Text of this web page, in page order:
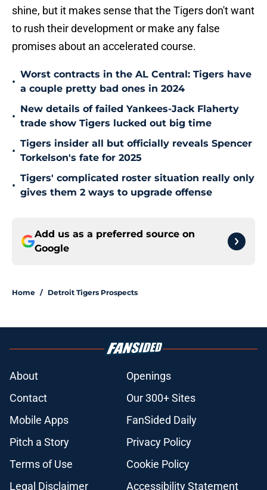
shine, but it makes sense that the Tigers don't want
to rush their development or make any false
promises about an accelerated course.
•
Worst contracts in the AL Central: Tigers have
a couple pretty bad ones in 2024
•
New details of failed Yankees-Jack Flaherty
trade show Tigers lucked out big time
•
Tigers insider all but officially reveals Spencer
Torkelson's fate for 2025
•
Tigers' complicated roster situation really only
gives them 2 ways to upgrade offense
Add us as a preferred source on
Google
Home / Detroit Tigers Prospects
About
Openings
Contact
Our 300+ Sites
Mobile Apps
FanSided Daily
Pitch a Story
Privacy Policy
Terms of Use
Cookie Policy
Legal Disclaimer
Accessibility Statement